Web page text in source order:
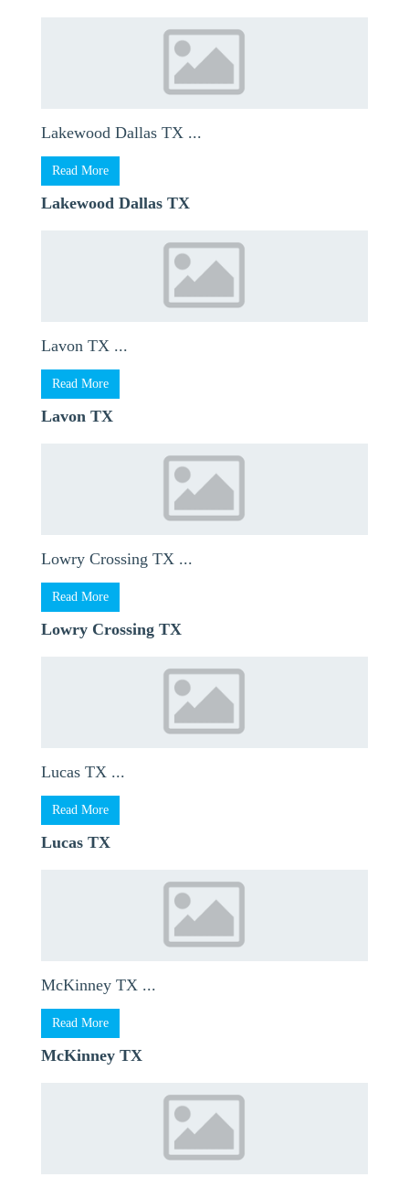
Lakewood Dallas TX ...
Read More
Lakewood Dallas TX
Lavon TX ...
Read More
Lavon TX
Lowry Crossing TX ...
Read More
Lowry Crossing TX
Lucas TX ...
Read More
Lucas TX
McKinney TX ...
Read More
McKinney TX